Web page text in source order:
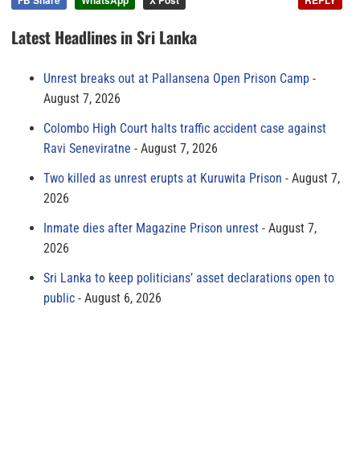
Latest Headlines in Sri Lanka
Unrest breaks out at Pallansena Open Prison Camp
August 7, 2026
Colombo High Court halts traffic accident case against
Ravi Seneviratne
August 7, 2026
Two killed as unrest erupts at Kuruwita Prison
August 7,
2026
Inmate dies after Magazine Prison unrest
August 7,
2026
Sri Lanka to keep politicians’ asset declarations open to
public
August 6, 2026